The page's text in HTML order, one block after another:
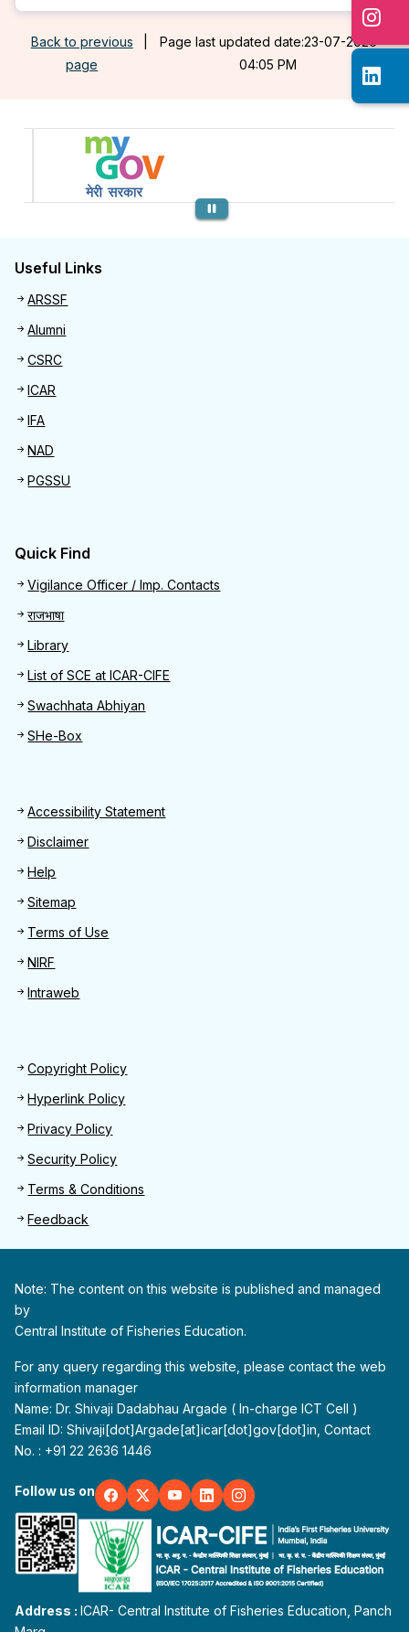
Back to previous
page
Page last updated date:23-07-2026
04:05 PM
Previous
Useful Links
Useful links
ARSSF
Alumni
CSRC
ICAR
IFA
NAD
PGSSU
Quick Find
Quick Find
Vigilance Officer / Imp. Contacts
राजभाषा
Library
List of SCE at ICAR-CIFE
Swachhata Abhiyan
SHe-Box
Footer
Accessibility Statement
Disclaimer
Help
Sitemap
Terms of Use
NIRF
Intraweb
Footer 2
Copyright Policy
Hyperlink Policy
Privacy Policy
Security Policy
Terms & Conditions
Feedback
Note: The content on this website is published and managed
by
Central Institute of Fisheries Education.
For any query regarding this website, please contact the web
information manager
Name: Dr. Shivaji Dadabhau Argade ( In-charge ICT Cell )
Email ID: Shivaji[dot]Argade[at]icar[dot]gov[dot]in, Contact
No. : +91 22 2636 1446
Follow us on
Address :ICAR- Central Institute of Fisheries Education, Panch